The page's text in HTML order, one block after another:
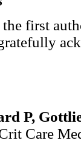
first
P,
Care